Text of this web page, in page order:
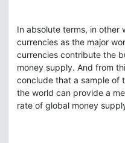
In absolute terms, in other
currencies as the major
currencies contribute the
money supply. And from
conclude that a sample of
the world can provide a
rate of global money